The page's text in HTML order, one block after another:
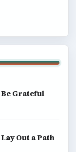
Grateful
Out a Path